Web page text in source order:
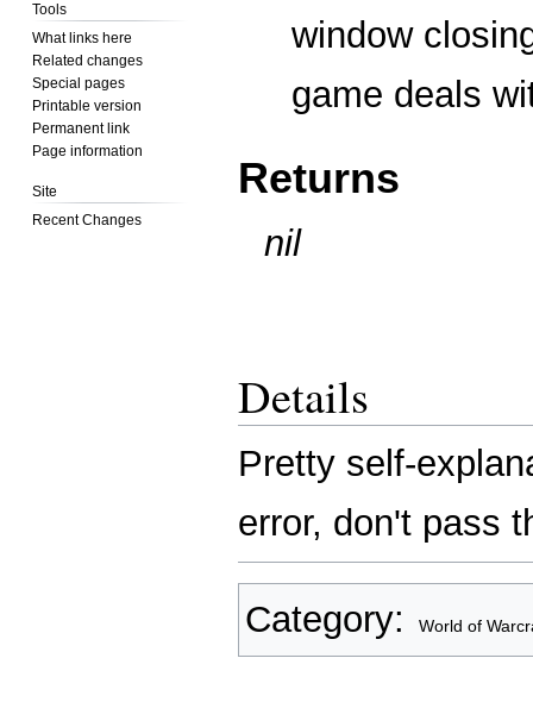
Tools
What links here
Related changes
Special pages
Printable version
Permanent link
Page information
Site
Recent Changes
window
game deals
Returns
nil
Details
Pretty self-
error, don't pass
Category: World of